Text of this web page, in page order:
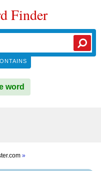
Finder
word
»